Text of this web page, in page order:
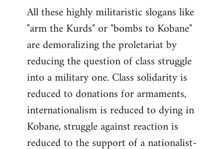
All these highly militaristic slogans like
"arm the Kurds" or "bombs to Kobane"
are demoralizing the proletariat by
reducing the question of class struggle
into a military one. Class solidarity is
reduced to donations for armaments,
internationalism is reduced to dying in
Kobane, struggle against reaction is
reduced to the support of a nationalist-